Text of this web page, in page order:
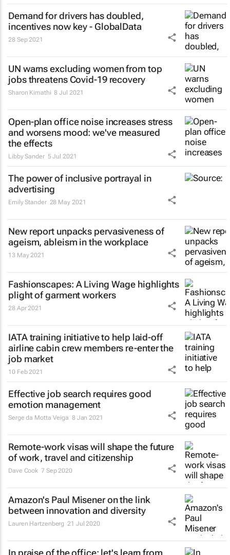
Demand for drivers has doubled,
incentives now key - GlobalData
28 Sep 2021
UN warns excluding women from top
jobs threatens Covid-19 recovery
Sharon Kimathi 8 Jul 2021
Open-plan office noise increases stress
and worsens mood: we've measured
the effects
Libby Sander 5 Jul 2021
The power of inclusive portrayal in
advertising
Emily Stander 28 May 2021
New report unpacks pervasiveness of
ageism, ableism in the workplace
13 May 2021
Fashionscapes: A Living Wage highlights
plight of garment workers
28 Apr 2021
IATA training initiative to help laid-off
airline cabin crew members re-enter the
job market
10 Feb 2021
Effective job search requires good
emotion management
Serge da Motta Veiga 8 Jan 2021
Remote-work visas will shape the future
of work, travel and citizenship
Dave Cook 7 Sep 2020
Amazon's Paul Misener on the link
between innovation and diversity
Lauren Hartzenberg 21 Jul 2020
In praise of the office: let's learn from